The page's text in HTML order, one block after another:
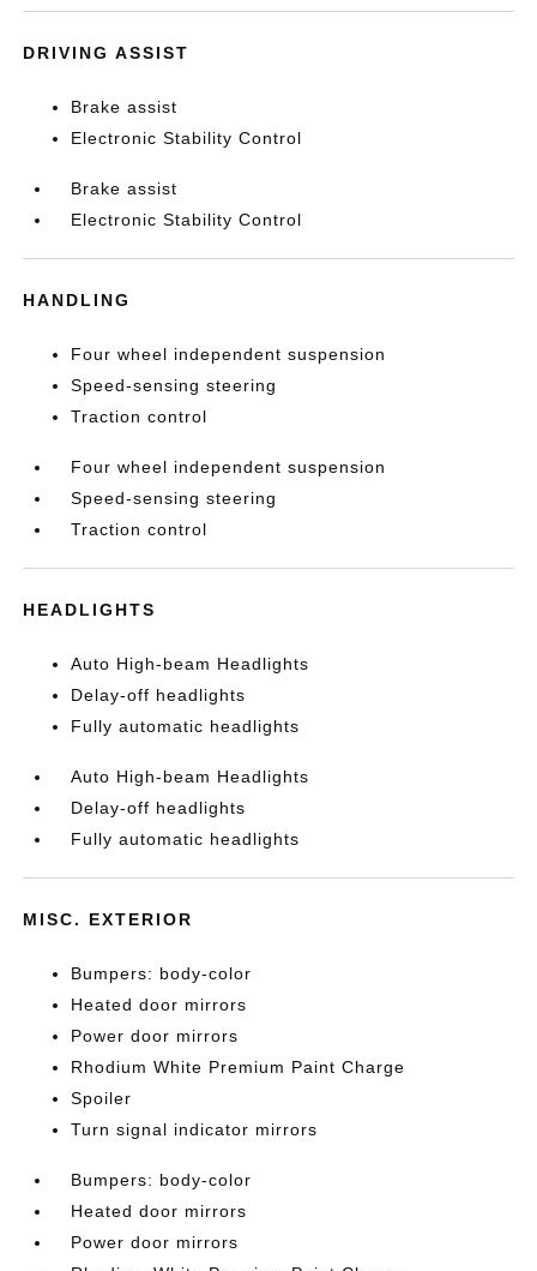
DRIVING ASSIST
Brake assist
Electronic Stability Control
Brake assist
Electronic Stability Control
HANDLING
Four wheel independent suspension
Speed-sensing steering
Traction control
Four wheel independent suspension
Speed-sensing steering
Traction control
HEADLIGHTS
Auto High-beam Headlights
Delay-off headlights
Fully automatic headlights
Auto High-beam Headlights
Delay-off headlights
Fully automatic headlights
MISC. EXTERIOR
Bumpers: body-color
Heated door mirrors
Power door mirrors
Rhodium White Premium Paint Charge
Spoiler
Turn signal indicator mirrors
Bumpers: body-color
Heated door mirrors
Power door mirrors